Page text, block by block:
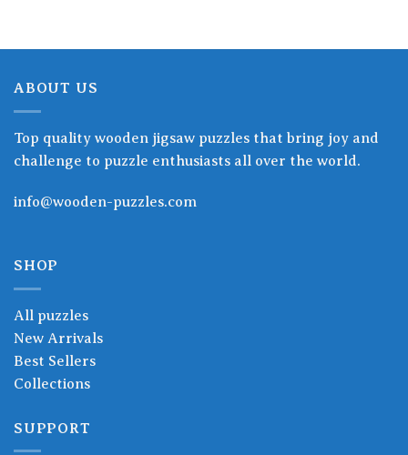
ABOUT US
Top quality wooden jigsaw puzzles that bring joy and
challenge to puzzle enthusiasts all over the world.
info@wooden-puzzles.com
SHOP
All puzzles
New Arrivals
Best Sellers
Collections
SUPPORT